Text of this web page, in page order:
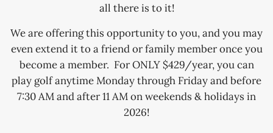
all there is to it!
We are offering this opportunity to you, and you may
even extend it to a friend or family member once you
become a member. For ONLY $429/year, you can
play golf anytime Monday through Friday and before
7:30 AM and after 11 AM on weekends & holidays in
2026!